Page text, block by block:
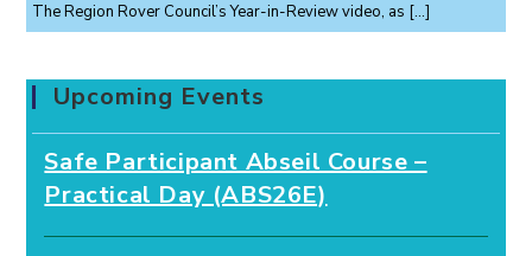
The Region Rover Council’s Year-in-Review video, as […]
Upcoming Events
Safe Participant Abseil Course –
Practical Day (ABS26E)